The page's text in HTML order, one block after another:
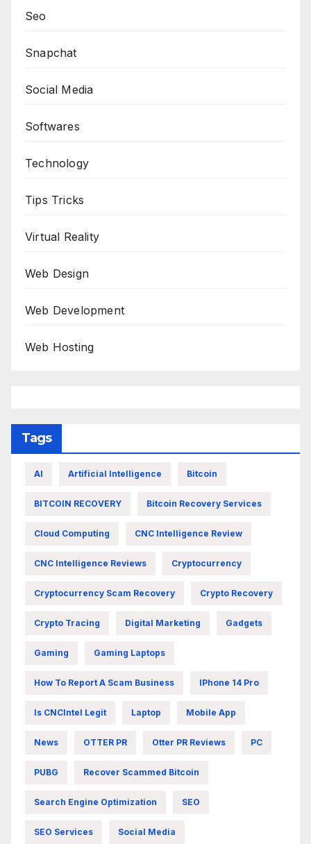
Seo
Snapchat
Social Media
Softwares
Technology
Tips Tricks
Virtual Reality
Web Design
Web Development
Web Hosting
Tags
AI Artificial Intelligence Bitcoin
BITCOIN RECOVERY Bitcoin Recovery Services
Cloud Computing CNC Intelligence Review
CNC Intelligence Reviews Cryptocurrency
Cryptocurrency Scam Recovery Crypto Recovery
Crypto Tracing Digital Marketing Gadgets
Gaming Gaming Laptops
How To Report A Scam Business IPhone 14 Pro
Is CNCIntel Legit Laptop Mobile App
News OTTER PR Otter PR Reviews PC
PUBG Recover Scammed Bitcoin
Search Engine Optimization SEO
SEO Services Social Media